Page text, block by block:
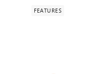
FEATURES